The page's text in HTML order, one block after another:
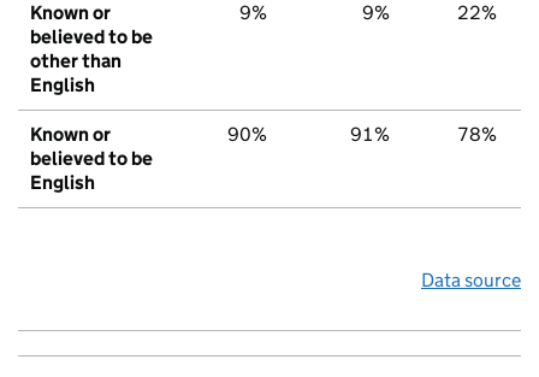
Known or
believed to be
other than
English
9% 9% 22%
Known or
believed to be
English
90% 91% 78%
Data source